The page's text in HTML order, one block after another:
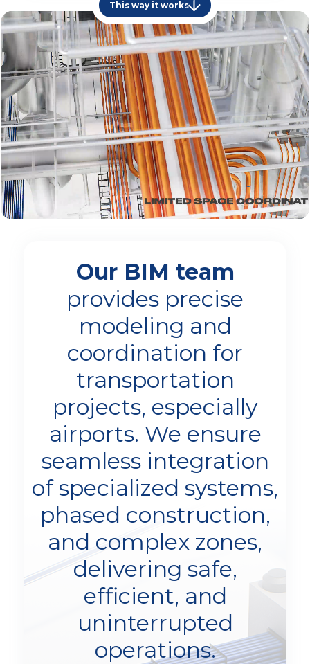
This way it works
Our BIM team
provides precise
modeling and
coordination for
transportation
projects, especially
airports. We ensure
seamless integration
of specialized systems,
phased construction,
and complex zones,
delivering safe,
efficient, and
uninterrupted
operations.